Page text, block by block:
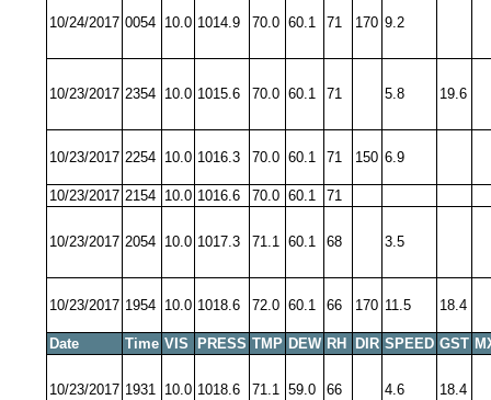
10/24/2017 0054 10.0 1014.9 70.0 60.1 71 170 9.2
10/23/2017 2354 10.0 1015.6 70.0 60.1 71 5.8 19.6
10/23/2017 2254 10.0 1016.3 70.0 60.1 71 150 6.9
10/23/2017 2154 10.0 1016.6 70.0 60.1 71
10/23/2017 2054 10.0 1017.3 71.1 60.1 68 3.5
10/23/2017 1954 10.0 1018.6 72.0 60.1 66 170 11.5 18.4
Date Time VIS PRESS TMP DEW RH DIR SPEED GST
10/23/2017 1931 10.0 1018.6 71.1 59.0 66 4.6 18.4